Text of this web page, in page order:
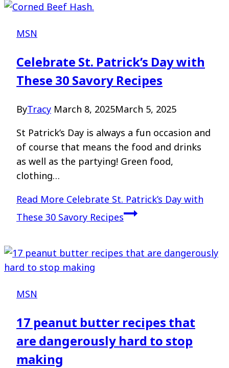
MSN
Celebrate St. Patrick’s Day with
These 30 Savory Recipes
ByTracy March 8, 2025March 5, 2025
St Patrick’s Day is always a fun occasion and
of course that means the food and drinks
as well as the partying! Green food,
clothing…
Read More Celebrate St. Patrick’s Day with
These 30 Savory Recipes
MSN
17 peanut butter recipes that
are dangerously hard to stop
making